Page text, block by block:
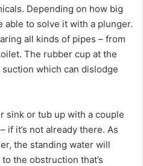
Depending on how big
able to solve it with a plunger.
all kinds of pipes – from
The rubber cup at the
which can dislodge
sink or tub up with a couple
if it’s not already there. As
the standing water will
the obstruction that’s